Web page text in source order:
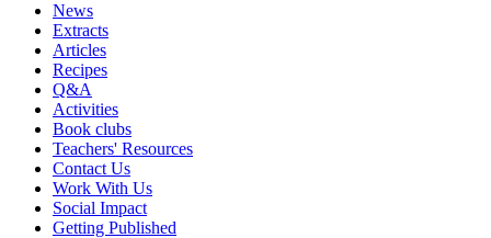
News
Extracts
Articles
Recipes
Q&A
Activities
Book clubs
Teachers' Resources
Contact Us
Work With Us
Social Impact
Getting Published